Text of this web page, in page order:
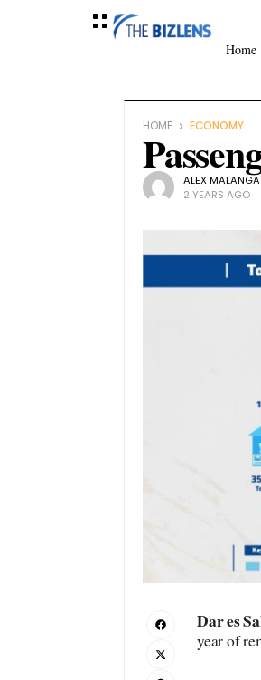
Home
HOME ECONOMY
ALEX MALANGA
2 YEARS AGO
Dar es
year of